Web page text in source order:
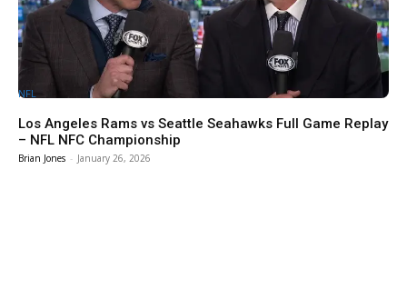
NFL
Los Angeles Rams vs Seattle Seahawks Full Game Replay
– NFL NFC Championship
Brian Jones - January 26, 2026